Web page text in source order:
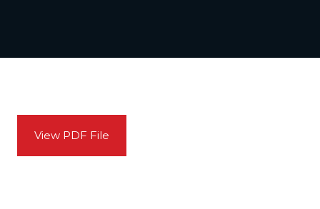
View PDF File